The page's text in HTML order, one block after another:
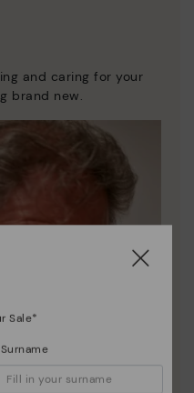
and caring for your
brand new.
Sale*